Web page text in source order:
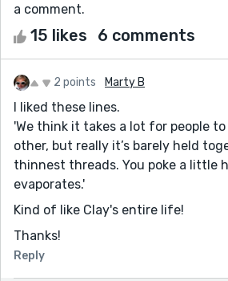
a comment.
15 likes 6 comments
2 points Marty B
I liked these lines.
'We think it takes a lot for people
other, but really it’s barely held
thinnest threads. You poke a little
evaporates.'
Kind of like Clay's entire life!
Thanks!
Reply